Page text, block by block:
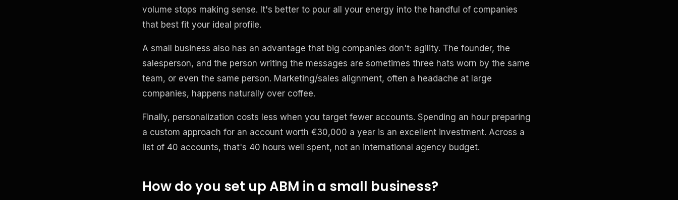
volume stops making sense. It's better to pour all your energy into the handful of companies
that best fit your ideal profile.
A small business also has an advantage that big companies don't: agility. The founder, the
salesperson, and the person writing the messages are sometimes three hats worn by the same
team, or even the same person. Marketing/sales alignment, often a headache at large
companies, happens naturally over coffee.
Finally, personalization costs less when you target fewer accounts. Spending an hour preparing
a custom approach for an account worth €30,000 a year is an excellent investment. Across a
list of 40 accounts, that's 40 hours well spent, not an international agency budget.
How do you set up ABM in a small business?